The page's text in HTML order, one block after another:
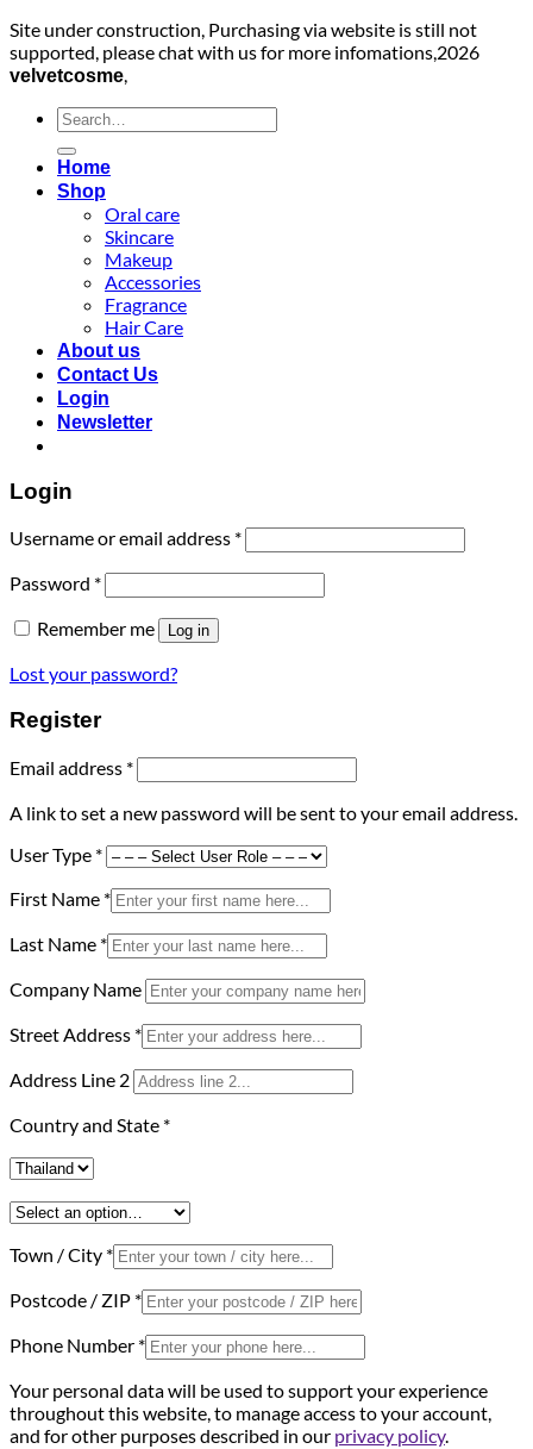
Site under construction, Purchasing via website is still not
supported, please chat with us for more infomations,2026
velvetcosme,
Search
for:
Home
Shop
Oral care
Skincare
Makeup
Accessories
Fragrance
Hair Care
About us
Contact Us
Login
Newsletter
Login
Username or email address *Required
Password *Required
Remember me Log in
Lost your password?
Register
Email address *Required
A link to set a new password will be sent to your email address.
User Type *
First Name *
Last Name *
Company Name
Street Address *
Address Line 2
Country and State *
Town / City *
Postcode / ZIP *
Phone Number *
Your personal data will be used to support your experience
throughout this website, to manage access to your account,
and for other purposes described in our privacy policy.